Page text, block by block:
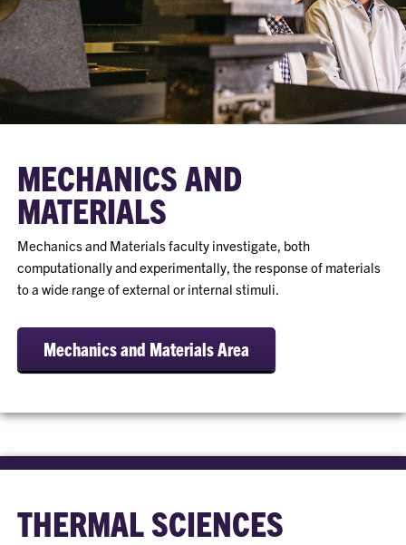
MECHANICS AND
MATERIALS
Mechanics and Materials faculty investigate, both
computationally and experimentally, the response of materials
to a wide range of external or internal stimuli.
Mechanics and Materials Area
THERMAL SCIENCES